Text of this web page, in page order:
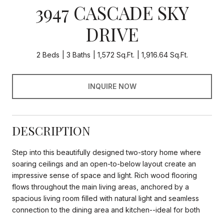
3947 CASCADE SKY
DRIVE
2 Beds 3 Baths 1,572 Sq.Ft. 1,916.64 Sq.Ft.
INQUIRE NOW
DESCRIPTION
Step into this beautifully designed two-story home where
soaring ceilings and an open-to-below layout create an
impressive sense of space and light. Rich wood flooring
flows throughout the main living areas, anchored by a
spacious living room filled with natural light and seamless
connection to the dining area and kitchen--ideal for both